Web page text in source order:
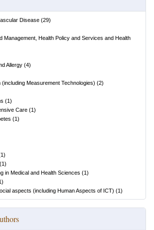
Disease (29)
Management, Health Policy and Services and Health
Allergy (4)
Measurement Technologies) (2)
(1)
Care (1)
(1)
1)
(1)
in Medical and Health Sciences (1)
)
aspects (including Human Aspects of ICT) (1)